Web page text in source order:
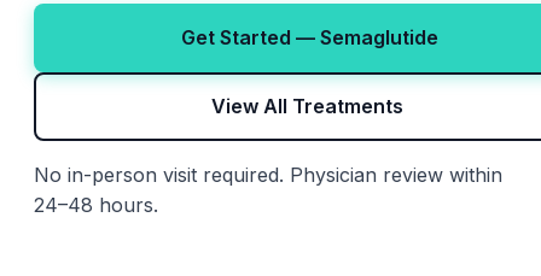
Get Started — Semaglutide
View All Treatments
No in-person visit required. Physician review within
24–48 hours.